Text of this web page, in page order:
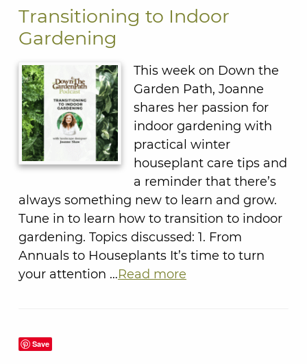
Transitioning to Indoor
Gardening
This week on Down the
Garden Path, Joanne
shares her passion for
indoor gardening with
practical winter
houseplant care tips and
a reminder that there’s
always something new to learn and grow.
Tune in to learn how to transition to indoor
gardening. Topics discussed: 1. From
Annuals to Houseplants It’s time to turn
your attention …Read more
Save